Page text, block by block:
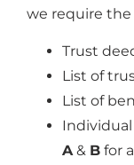
we require
Trust
List of
List of
A & B for